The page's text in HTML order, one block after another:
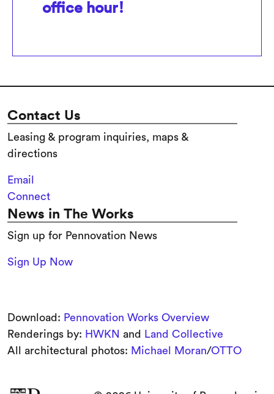
office hour!
Contact Us
Leasing & program inquiries, maps &
directions
Email
Connect
News in The Works
Sign up for Pennovation News
Sign Up Now
Download: Pennovation Works Overview
Renderings by: HWKN and
Land Collective
All architectural photos: Michael Moran/OTTO